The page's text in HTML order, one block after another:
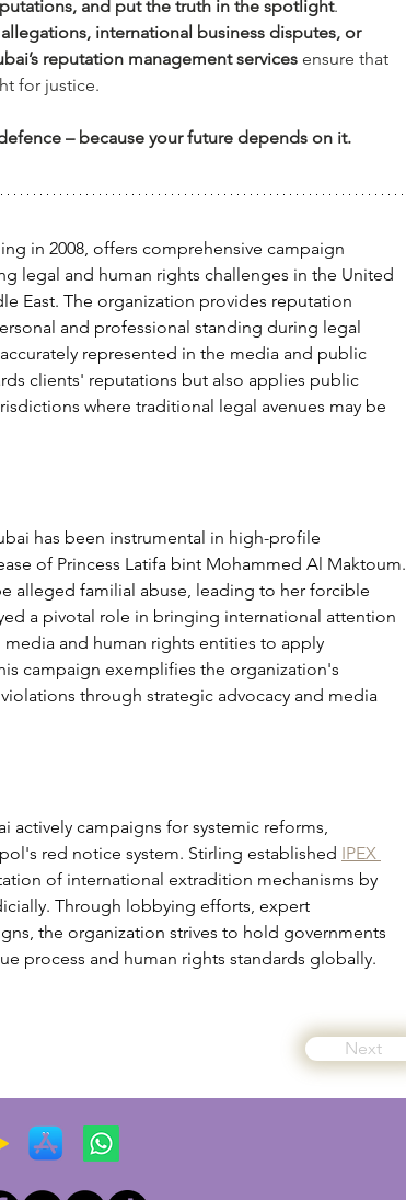
and put the truth in the spotlight.
international business disputes, or
reputation management services ensure that
for justice.
– because your future depends on it.
in 2008, offers comprehensive campaign
legal and human rights challenges in the United
East. The organization provides reputation
and professional standing during legal
represented in the media and public
clients' reputations but also applies public
where traditional legal avenues may be
has been instrumental in high-profile
of Princess Latifa bint Mohammed Al Maktoum.
alleged familial abuse, leading to her forcible
a pivotal role in bringing international attention
and human rights entities to apply
campaign exemplifies the organization's
through strategic advocacy and media
actively campaigns for systemic reforms,
red notice system. Stirling established IPEX
of international extradition mechanisms by
Through lobbying efforts, expert
the organization strives to hold governments
process and human rights standards globally.
Next